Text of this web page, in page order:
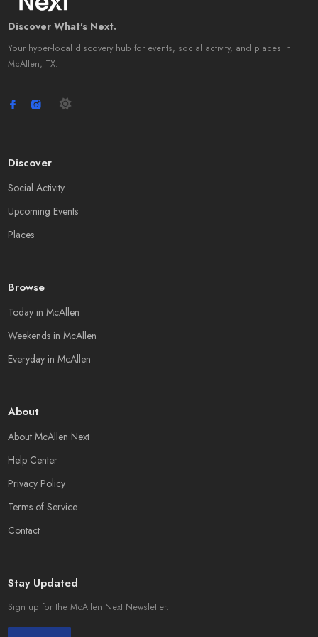
Discover What's Next.
Your hyper-local discovery hub for events, social activity, and places in
McAllen, TX.
Discover
Social Activity
Upcoming Events
Places
Browse
Today in McAllen
Weekends in McAllen
Everyday in McAllen
About
About McAllen Next
Help Center
Privacy Policy
Terms of Service
Contact
Stay Updated
Sign up for the McAllen Next Newsletter.